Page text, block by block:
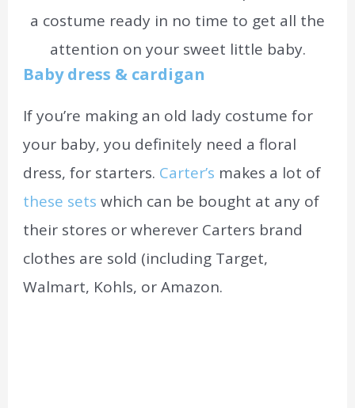
Baby dress & cardigan
If you’re making an old lady costume for
your baby, you definitely need a floral
dress, for starters. Carter’s makes a lot of
these sets which can be bought at any of
their stores or wherever Carters brand
clothes are sold (including Target,
Walmart, Kohls, or Amazon.